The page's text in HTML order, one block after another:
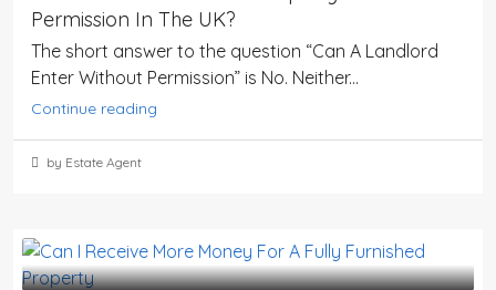
Permission In The UK?
The short answer to the question “Can A Landlord
Enter Without Permission” is No. Neither...
Continue reading
by Estate Agent